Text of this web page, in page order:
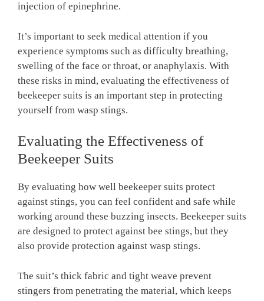
injection of epinephrine.
It’s important to seek medical attention if you
experience symptoms such as difficulty breathing,
swelling of the face or throat, or anaphylaxis. With
these risks in mind, evaluating the effectiveness of
beekeeper suits is an important step in protecting
yourself from wasp stings.
Evaluating the Effectiveness of
Beekeeper Suits
By evaluating how well beekeeper suits protect
against stings, you can feel confident and safe while
working around these buzzing insects. Beekeeper suits
are designed to protect against bee stings, but they
also provide protection against wasp stings.
The suit’s thick fabric and tight weave prevent
stingers from penetrating the material, which keeps